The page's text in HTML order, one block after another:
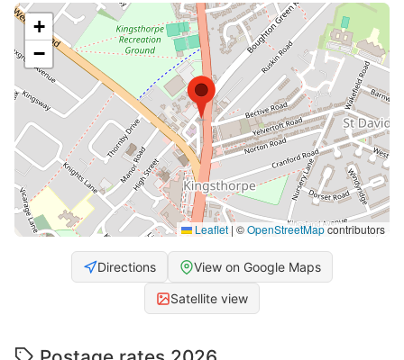
+
−
Leaflet |©OpenStreetMapcontributors
Directions View on Google Maps
Satellite view